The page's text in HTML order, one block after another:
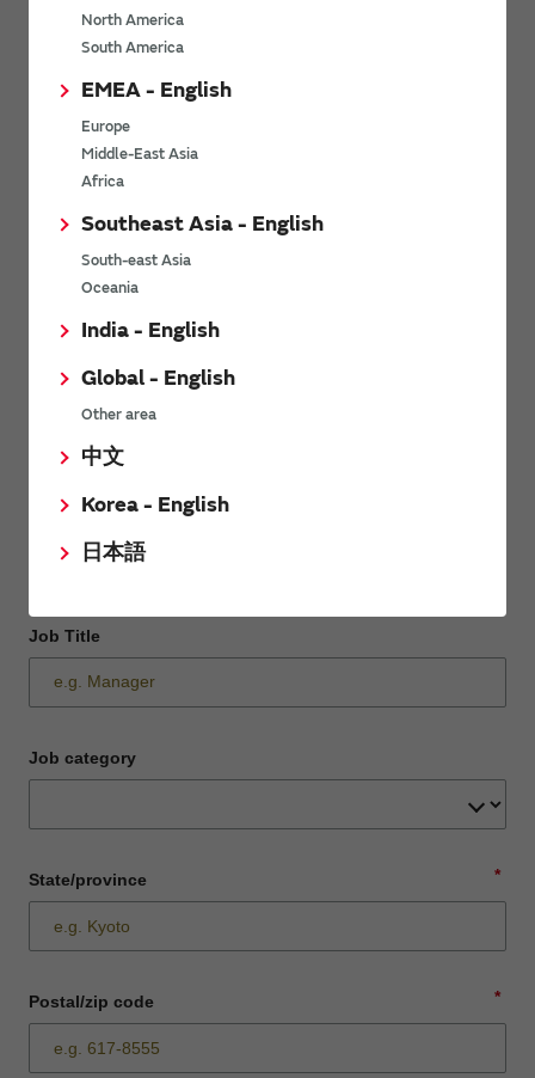
North America
South America
EMEA - English
Europe
Middle-East Asia
Africa
Southeast Asia - English
South-east Asia
Oceania
India - English
Global - English
Other area
中文
Korea - English
日本語
Last name
Company Email address
Phone number
Company name
Department / Section
Job Title
Job category
*
State/province
*
Postal/zip code